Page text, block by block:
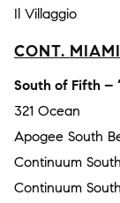
Il Villaggio
CONT.
South of Fifth –
321 Ocean
Apogee South
Continuum
Continuum